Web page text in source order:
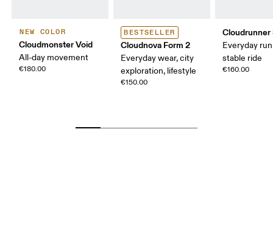
NEW COLOR
Cloudmonster Void
All-day movement
€180.00
BESTSELLER
Cloudnova Form 2
Everyday wear, city
exploration, lifestyle
€150.00
Cloudrunner
Everyday
stable ride
€160.00